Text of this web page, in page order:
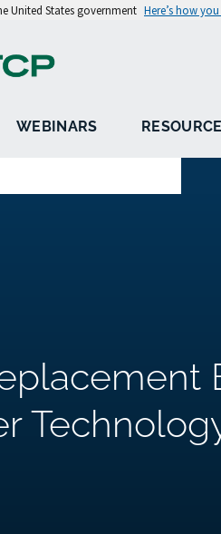
United States government Here’s how
WEBINARS